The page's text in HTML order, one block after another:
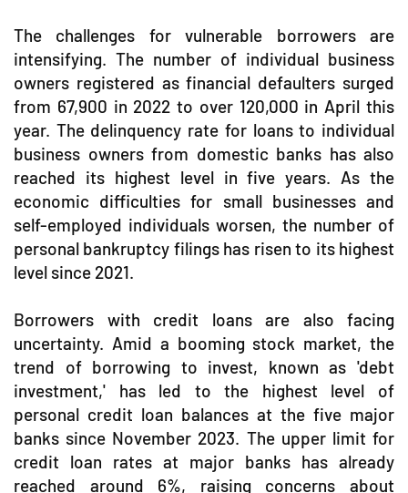
The challenges for vulnerable borrowers are
intensifying. The number of individual business
owners registered as financial defaulters surged
from 67,900 in 2022 to over 120,000 in April this
year. The delinquency rate for loans to individual
business owners from domestic banks has also
reached its highest level in five years. As the
economic difficulties for small businesses and
self-employed individuals worsen, the number of
personal bankruptcy filings has risen to its highest
level since 2021.
Borrowers with credit loans are also facing
uncertainty. Amid a booming stock market, the
trend of borrowing to invest, known as 'debt
investment,' has led to the highest level of
personal credit loan balances at the five major
banks since November 2023. The upper limit for
credit loan rates at major banks has already
reached around 6%, raising concerns about